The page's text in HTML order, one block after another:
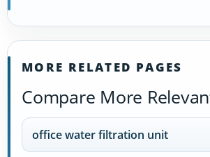
MORE RELATED PAGES
Compare More
office water filtration unit